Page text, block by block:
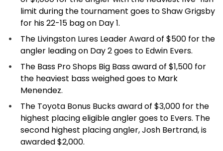
limit during the tournament goes to Shaw Grigsby
for his 22-15 bag on Day 1.
The Livingston Lures Leader Award of $500 for the
angler leading on Day 2 goes to Edwin Evers.
The Bass Pro Shops Big Bass award of $1,500 for
the heaviest bass weighed goes to Mark
Menendez.
The Toyota Bonus Bucks award of $3,000 for the
highest placing eligible angler goes to Evers. The
second highest placing angler, Josh Bertrand, is
awarded $2,000.